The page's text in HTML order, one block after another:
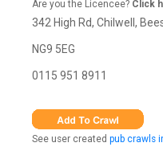
Are you the Licencee? Click
342 High Rd, Chilwell,
NG9 5EG
0115 951 8911
See user created pub crawls